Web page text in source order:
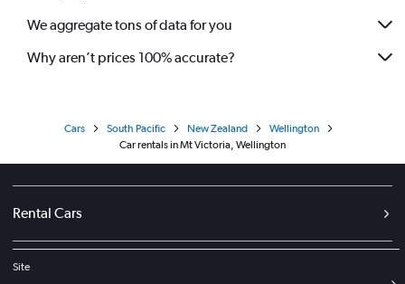
We aggregate tons of data for you
Why aren’t prices 100% accurate?
Cars South Pacific New Zealand
Wellington
Car rentals in Mt Victoria, Wellington
Rental Cars
Site